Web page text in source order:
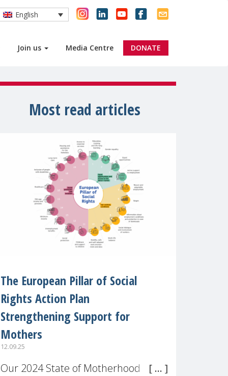
Join us Media Centre DONATE
English
Most read articles
The European Pillar of Social
Rights Action Plan
Strengthening Support for
Mothers
12.09.25
Our 2024 State of Motherhood in